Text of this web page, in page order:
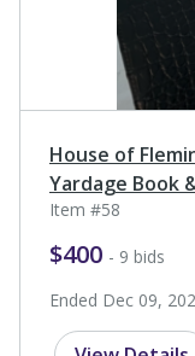
House of
Yardage Book
Item #58
$400 - 9 bids
Ended Dec 09,